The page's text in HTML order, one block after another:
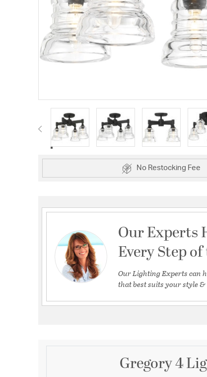
No Restocking Fee
Our Experts
Every Step
Our Lighting Experts can
that best suits your style &
Gregory 4